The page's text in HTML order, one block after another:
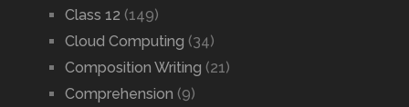
Class 12 (149)
Cloud Computing (34)
Composition Writing (21)
Comprehension (9)